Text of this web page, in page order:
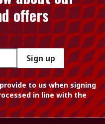
offers
Sign up
to us when signing
in line with the